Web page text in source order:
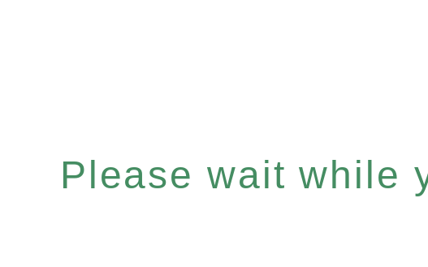
Please wait while